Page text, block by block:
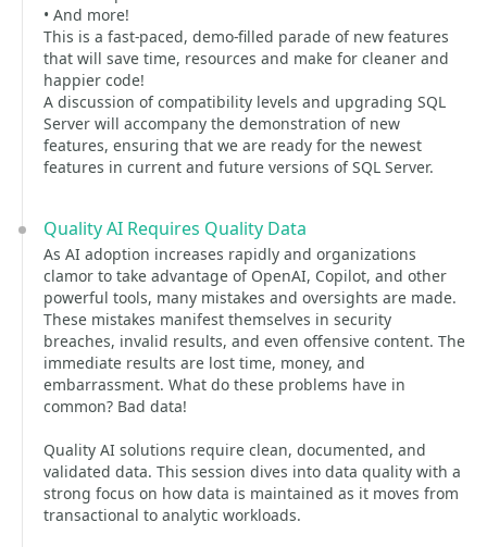
• And more!
This is a fast-paced, demo-filled parade of new features
that will save time, resources and make for cleaner and
happier code!
A discussion of compatibility levels and upgrading SQL
Server will accompany the demonstration of new
features, ensuring that we are ready for the newest
features in current and future versions of SQL Server.
Quality AI Requires Quality Data
As AI adoption increases rapidly and organizations
clamor to take advantage of OpenAI, Copilot, and other
powerful tools, many mistakes and oversights are made.
These mistakes manifest themselves in security
breaches, invalid results, and even offensive content. The
immediate results are lost time, money, and
embarrassment. What do these problems have in
common? Bad data!
Quality AI solutions require clean, documented, and
validated data. This session dives into data quality with a
strong focus on how data is maintained as it moves from
transactional to analytic workloads.